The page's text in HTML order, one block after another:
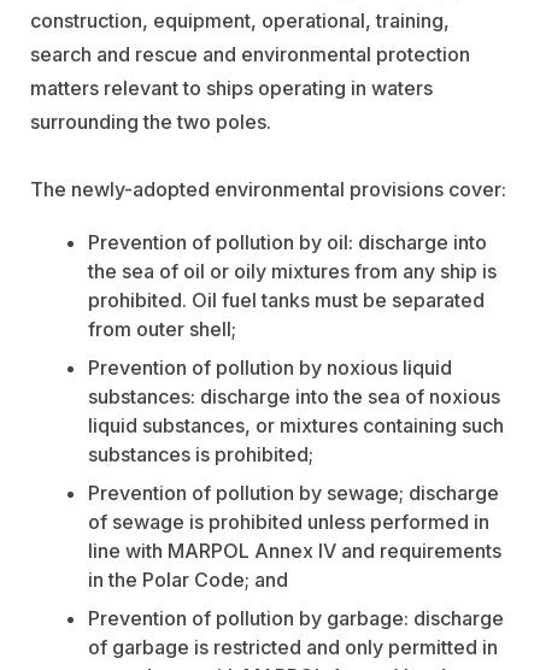
construction, equipment, operational, training,
search and rescue and environmental protection
matters relevant to ships operating in waters
surrounding the two poles.
The newly-adopted environmental provisions cover:
Prevention of pollution by oil: discharge into
the sea of oil or oily mixtures from any ship is
prohibited. Oil fuel tanks must be separated
from outer shell;
Prevention of pollution by noxious liquid
substances: discharge into the sea of noxious
liquid substances, or mixtures containing such
substances is prohibited;
Prevention of pollution by sewage; discharge
of sewage is prohibited unless performed in
line with MARPOL Annex IV and requirements
in the Polar Code; and
Prevention of pollution by garbage: discharge
of garbage is restricted and only permitted in